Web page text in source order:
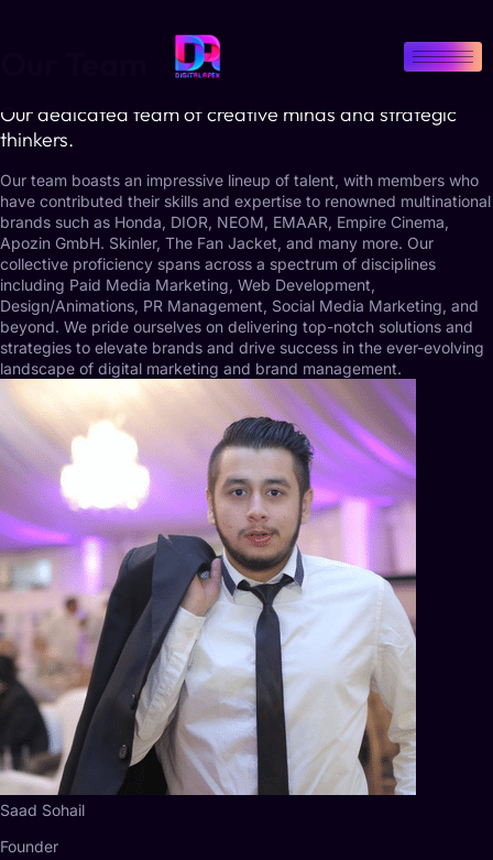
Our dedicated team of creative minds and strategic
thinkers.
Our team boasts an impressive lineup of talent, with members who
have contributed their skills and expertise to renowned multinational
brands such as Honda, DIOR, NEOM, EMAAR, Empire Cinema,
Apozin GmbH. Skinler, The Fan Jacket, and many more. Our
collective proficiency spans across a spectrum of disciplines
including Paid Media Marketing, Web Development,
Design/Animations, PR Management, Social Media Marketing, and
beyond. We pride ourselves on delivering top-notch solutions and
strategies to elevate brands and drive success in the ever-evolving
landscape of digital marketing and brand management.
Saad Sohail
Founder